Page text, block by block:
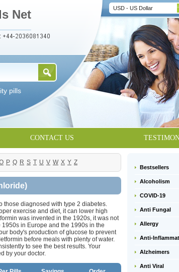
Net
pills
USD - US Dollar
CONTACT US
P Q R S T U V W X Y Z
those diagnosed with type 2 diabetes.
exercise and diet, it can lower high
was invented in the 1920s, it was not
in Europe and the 1990s in the
body's production of glucose to prevent
before meals with plenty of water.
to see the best results. Your
by your doctor.
Bestsellers
Alcoholism
COVID-19
Anti Fungal
Allergy
Anti-
Alzheimers
Anti Viral